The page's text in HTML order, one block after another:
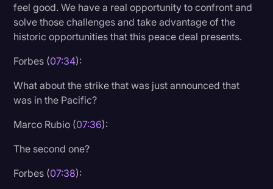
feel good. We have a real opportunity to confront and
solve those challenges and take advantage of the
historic opportunities that this peace deal presents.
Forbes (07:34):
What about the strike that was just announced that
was in the Pacific?
Marco Rubio (07:36):
The second one?
Forbes (07:38):